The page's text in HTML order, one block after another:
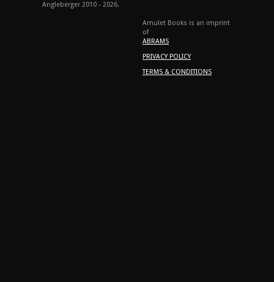
Angleberger 2010 - 2026.
Amulet Books is an imprint
of
ABRAMS
PRIVACY POLICY
TERMS & CONDITIONS